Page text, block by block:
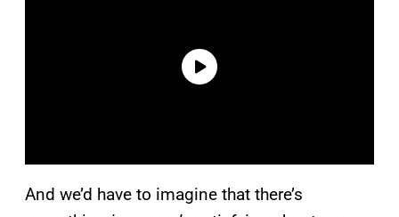
And we’d have to imagine that there’s